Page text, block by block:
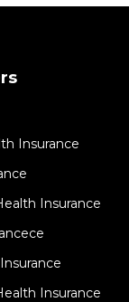
Insurance
Insurance
Insurance